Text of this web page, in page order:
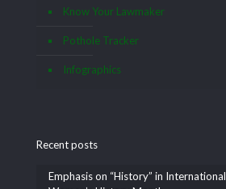
Know Your Lawmaker
Pothole Tracker
Infographics
Recent posts
Emphasis on “History” in International